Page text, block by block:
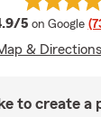
5 average
on Google
& Directions
to create a